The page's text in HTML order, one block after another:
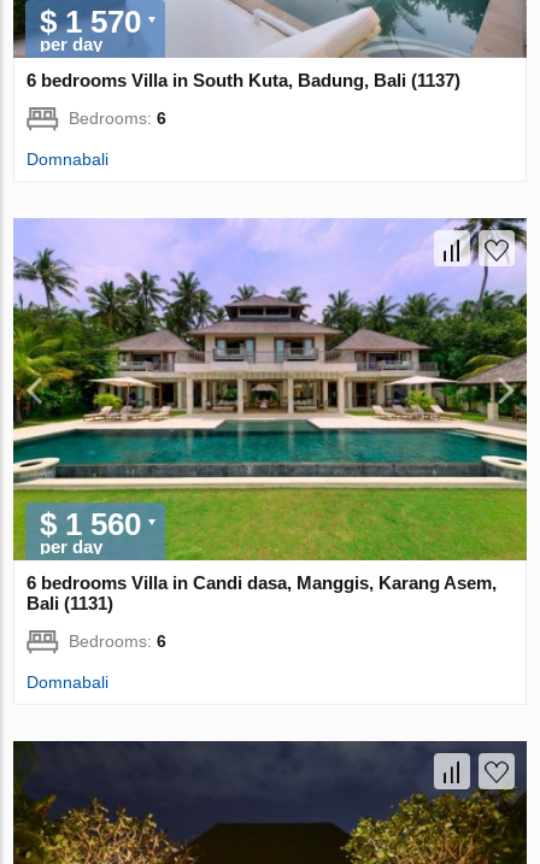
$ 1 570
per day
6 bedrooms Villa in South Kuta, Badung, Bali (1137)
Bedrooms:6
Domnabali
$ 1 560
per day
6 bedrooms Villa in Candi dasa, Manggis, Karang Asem,
Bali (1131)
Bedrooms:6
Domnabali